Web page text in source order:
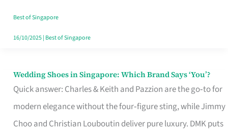
Your
Singapore
Best of Singapore
16/10/2025| Best of Singapore
Wedding Shoes in Singapore: Which Brand Says ‘You’?
Quick answer: Charles & Keith and Pazzion are the go‑to for
modern elegance without the four‑figure sting, while Jimmy
Choo and Christian Louboutin deliver pure luxury. DMK puts
Wedding
Shoes